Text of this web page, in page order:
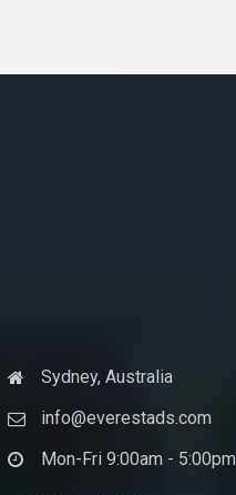
Sydney, Australia
info@everestads.com
Mon-Fri 9:00am - 5:00pm